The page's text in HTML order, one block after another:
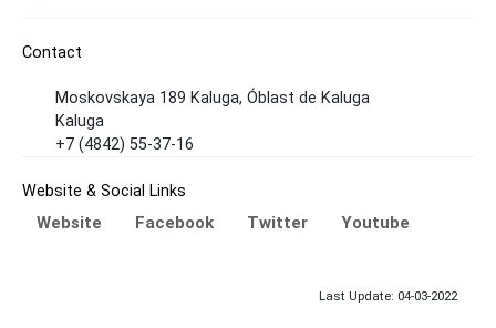
Contact
Moskovskaya 189 Kaluga, Óblast de Kaluga
Kaluga
+7 (4842) 55-37-16
Website & Social Links
Website Facebook Twitter Youtube
Last Update: 04-03-2022